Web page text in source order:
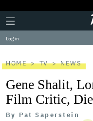
Plus
Icon
Click
to
expand
the
Menu
Log in
HOME TV NEWS
Gene Shalit,
Film Critic,
By Pat Saperstein